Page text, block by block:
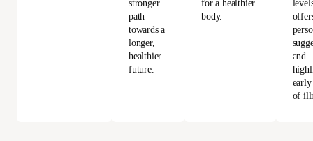
stronger
path
towards a
longer,
healthier
future.
for a healthier
body.
and
early
of